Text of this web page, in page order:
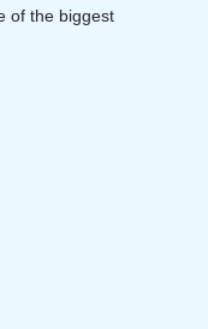
of the biggest